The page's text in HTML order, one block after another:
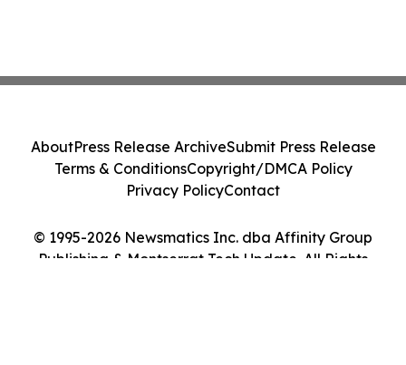
© 1995-2026 Newsmatics Inc. dba Affinity Group
Publishing & Montserrat Tech Update. All Rights
AboutPress Release ArchiveSubmit Press Release
Terms & ConditionsCopyright/DMCA Policy
Privacy PolicyContact